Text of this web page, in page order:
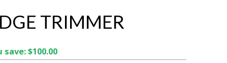
TRIMMER
save: $100.00